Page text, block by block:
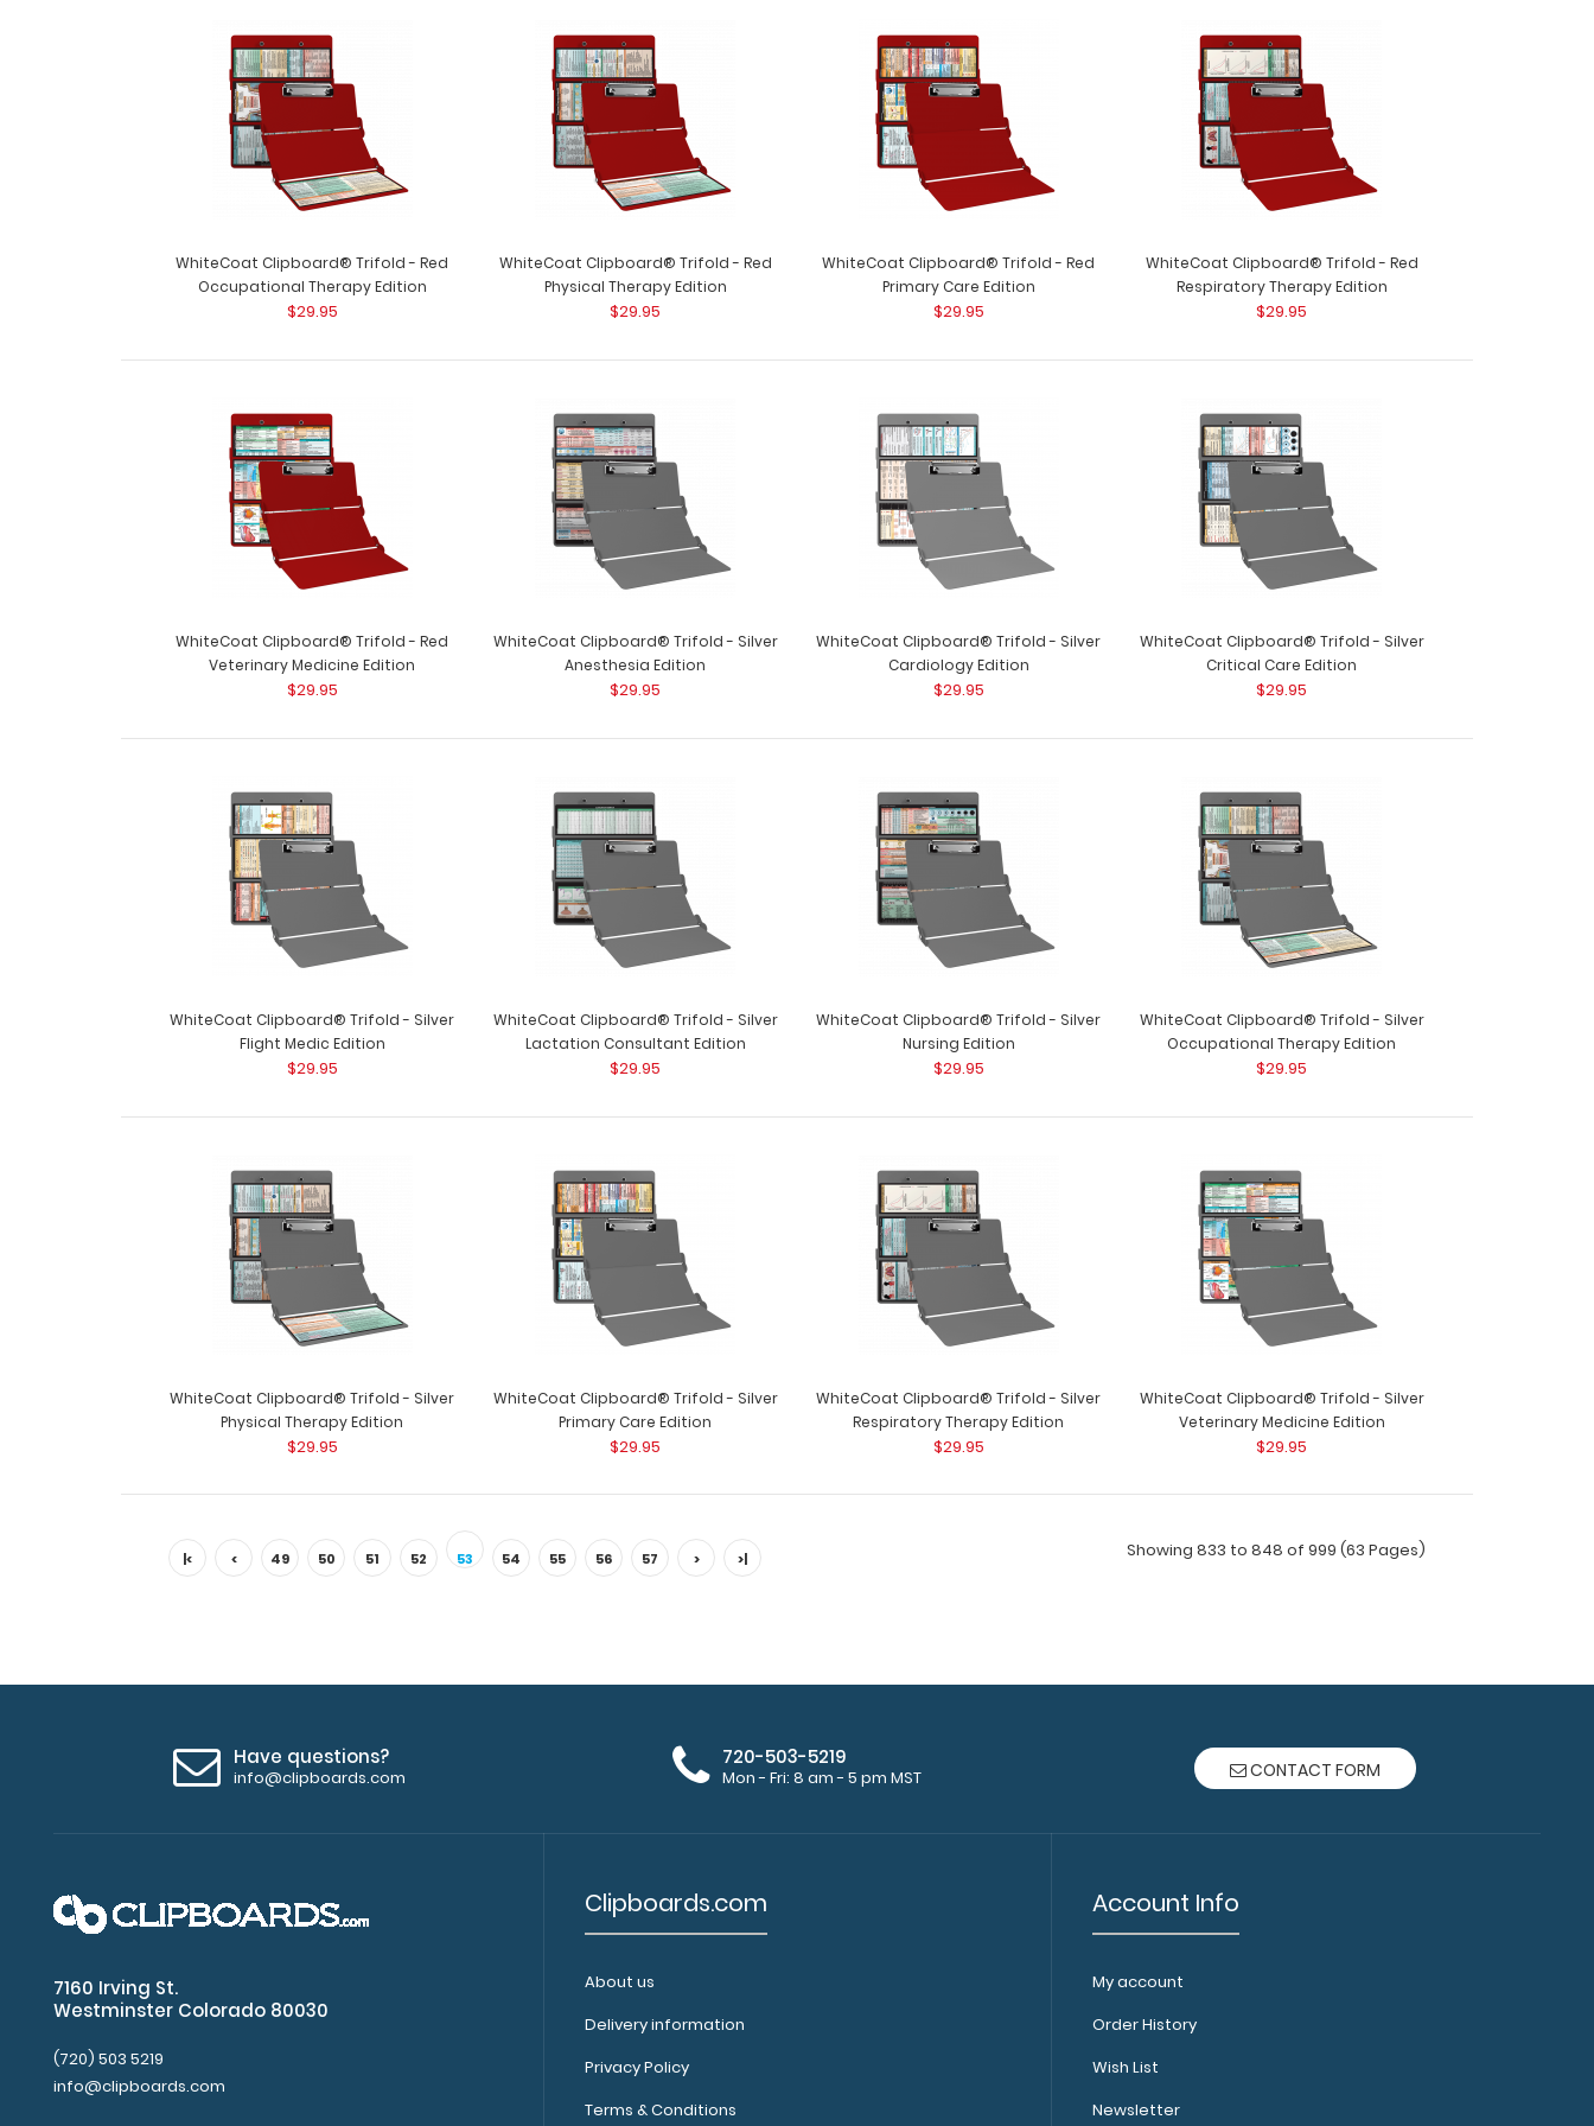
WhiteCoat Clipboard® Trifold - Red
Occupational Therapy Edition
$29.95
WhiteCoat Clipboard® Trifold – Red OT Edition Full size
occupational ther..
WhiteCoat Clipboard® Trifold - Red
Physical Therapy Edition
$29.95
WhiteCoat Clipboard® Trifold - Red Physical Therapy Edition This
full-size folding c..
WhiteCoat Clipboard® Trifold - Red
$29.95
WhiteCoat Clipboard® Trifold - Red
Respiratory Therapy Edition
WhiteCoat Clipboard® Trifold - Red Respiratory Therapy Edition
Veterinary Medicine Edition
$29.95
Used by veterinary cl..
WhiteCoat Clipboard® Trifold - Silver
Cardiology Edition
WhiteCoat Clipboard® Trifold - Silver Cardiology Edition Full size
WhiteCoat Clipboard® Trifold - Red
Occupational Therapy Edition
$29.95
WhiteCoat Clipboard® Trifold - Red
Physical Therapy Edition
$29.95
WhiteCoat Clipboard® Trifold - Red
Primary Care Edition
$29.95
WhiteCoat Clipboard® Trifold - Red
Respiratory Therapy Edition
$29.95
WhiteCoat Clipboard® Trifold - Red
Veterinary Medicine Edition
$29.95
WhiteCoat Clipboard® Trifold - Silver
Anesthesia Edition
$29.95
WhiteCoat Clipboard® Trifold - Silver
Cardiology Edition
$29.95
WhiteCoat Clipboard® Trifold - Silver
Critical Care Edition
$29.95
WhiteCoat Clipboard® Trifold - Silver
Flight Medic Edition
$29.95
WhiteCoat Clipboard® Trifold - Silver
Lactation Consultant Edition
$29.95
WhiteCoat Clipboard® Trifold - Silver
Nursing Edition
$29.95
WhiteCoat Clipboard® Trifold - Silver
Occupational Therapy Edition
$29.95
WhiteCoat Clipboard® Trifold - Silver
Physical Therapy Edition
$29.95
WhiteCoat Clipboard® Trifold - Silver
Primary Care Edition
$29.95
WhiteCoat Clipboard® Trifold - Silver
Respiratory Therapy Edition
$29.95
WhiteCoat Clipboard® Trifold - Silver
Veterinary Medicine Edition
$29.95
|< < 49 50 51 52 53 54 55 56 57 > >| Showing 833 to 848 of 999 (63 Pages)
Have questions?
info@clipboards.com
720-503-5219
Mon - Fri: 8 am - 5 pm MST CONTACT FORM
7160 Irving St.
Westminster Colorado 80030
(720) 503 5219
info@clipboards.com
Clipboards.com
About us
Delivery information
Privacy Policy
Terms & Conditions
Account Info
My account
Order History
Wish List
Newsletter